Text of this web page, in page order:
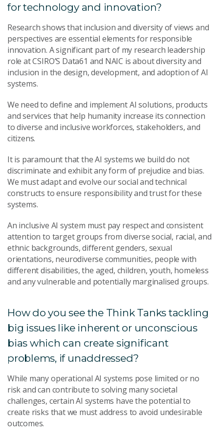
for technology and innovation?
Research shows that inclusion and diversity of views and
perspectives are essential elements for responsible
innovation. A significant part of my research leadership
role at CSIRO’S Data61 and NAIC is about diversity and
inclusion in the design, development, and adoption of AI
systems.
We need to define and implement AI solutions, products
and services that help humanity increase its connection
to diverse and inclusive workforces, stakeholders, and
citizens.
It is paramount that the AI systems we build do not
discriminate and exhibit any form of prejudice and bias.
We must adapt and evolve our social and technical
constructs to ensure responsibility and trust for these
systems.
An inclusive AI system must pay respect and consistent
attention to target groups from diverse social, racial, and
ethnic backgrounds, different genders, sexual
orientations, neurodiverse communities, people with
different disabilities, the aged, children, youth, homeless
and any vulnerable and potentially marginalised groups.
How do you see the Think Tanks tackling
big issues like inherent or unconscious
bias which can create significant
problems, if unaddressed?
While many operational AI systems pose limited or no
risk and can contribute to solving many societal
challenges, certain AI systems have the potential to
create risks that we must address to avoid undesirable
outcomes.